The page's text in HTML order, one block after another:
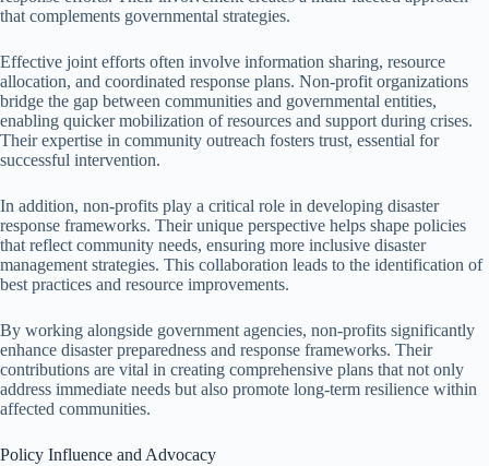
that complements governmental strategies.
Effective joint efforts often involve information sharing, resource
allocation, and coordinated response plans. Non-profit organizations
bridge the gap between communities and governmental entities,
enabling quicker mobilization of resources and support during crises.
Their expertise in community outreach fosters trust, essential for
successful intervention.
In addition, non-profits play a critical role in developing disaster
response frameworks. Their unique perspective helps shape policies
that reflect community needs, ensuring more inclusive disaster
management strategies. This collaboration leads to the identification of
best practices and resource improvements.
By working alongside government agencies, non-profits significantly
enhance disaster preparedness and response frameworks. Their
contributions are vital in creating comprehensive plans that not only
address immediate needs but also promote long-term resilience within
affected communities.
Policy Influence and Advocacy